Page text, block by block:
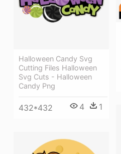
Halloween Candy Svg
Cutting Files Halloween
Svg Cuts - Halloween
Candy Png
432*432 4 1